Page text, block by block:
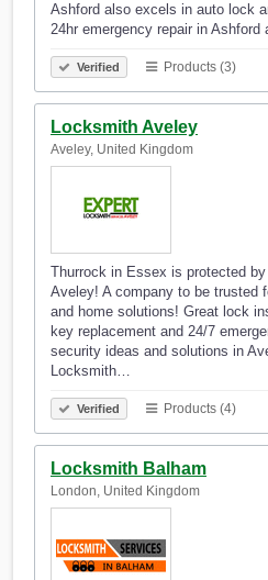
Ashford also excels in auto lock
24hr emergency repair in Ashford
Verified Products (3)
Locksmith Aveley
Aveley, United Kingdom
Thurrock in Essex is protected
Aveley! A company to be trusted
and home solutions! Great lock
key replacement and 24/7
security ideas and solutions in
Locksmith…
Verified Products (4)
Locksmith Balham
London, United Kingdom